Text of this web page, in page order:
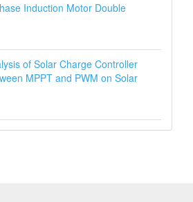
Induction Motor Double
of Solar Charge Controller
MPPT and PWM on Solar